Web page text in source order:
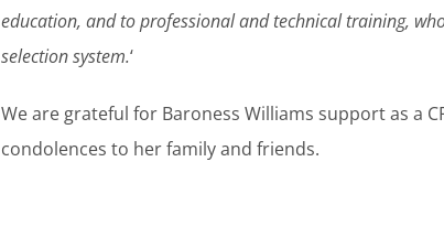
education, and to professional and technical training,
selection system.‘
We are grateful for Baroness Williams support as a
condolences to her family and friends.